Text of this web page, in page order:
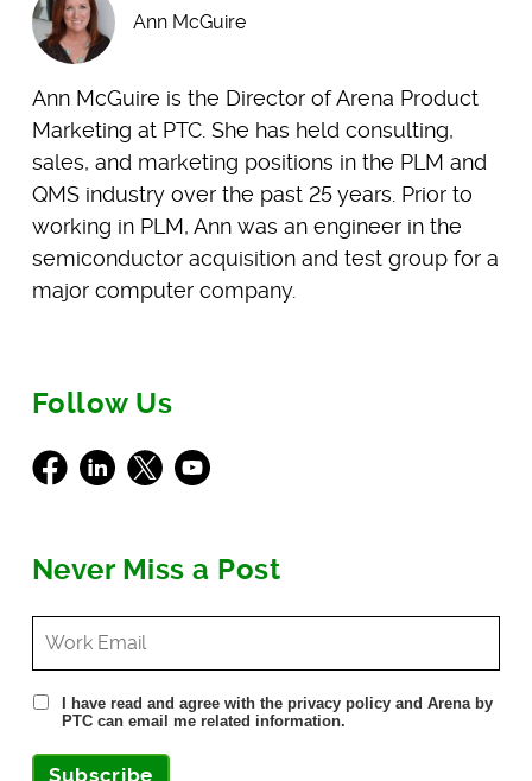
Ann McGuire
Ann McGuire is the Director of Arena Product
Marketing at PTC. She has held consulting,
sales, and marketing positions in the PLM and
QMS industry over the past 25 years. Prior to
working in PLM, Ann was an engineer in the
semiconductor acquisition and test group for a
major computer company.
Follow Us
Facebook
LinkedIn
X Youtube
Never Miss a Post
I have read and agree with the privacy policy and Arena by
PTC can email me related information.
Subscribe